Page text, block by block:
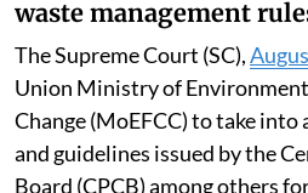
Susan Chacko
Published on:06 Aug 2026, 10:49 am